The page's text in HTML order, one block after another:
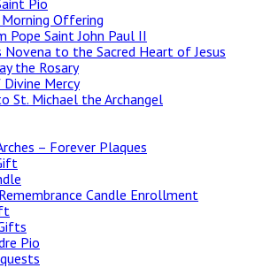
Pio
Morning Offering
Pope Saint John Paul II
Novena to the Sacred Heart of Jesus
the Rosary
Mercy
St. Michael the Archangel
– Forever Plaques
Candle Enrollment
Pio